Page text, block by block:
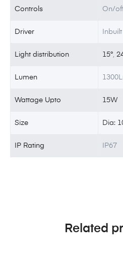
Controls On/
Driver Inbuilt
Light distribution 15°,
Lumen
Wattage Upto 15W
Size Dia:
IP Rating IP67
Related